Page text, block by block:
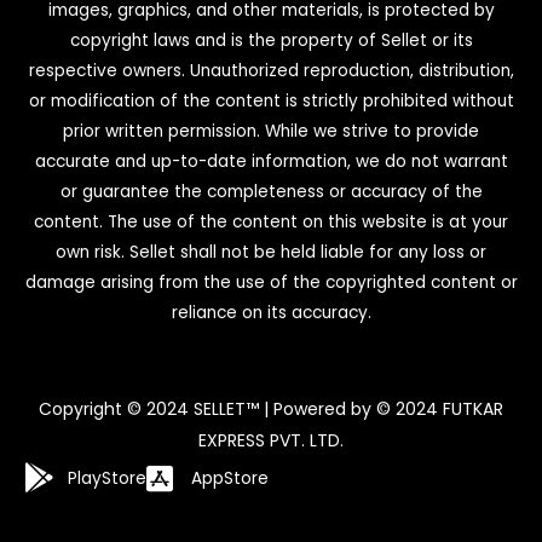
images, graphics, and other materials, is protected by
copyright laws and is the property of Sellet or its
respective owners. Unauthorized reproduction, distribution,
or modification of the content is strictly prohibited without
prior written permission. While we strive to provide
accurate and up-to-date information, we do not warrant
or guarantee the completeness or accuracy of the
content. The use of the content on this website is at your
own risk. Sellet shall not be held liable for any loss or
damage arising from the use of the copyrighted content or
reliance on its accuracy.
Copyright © 2024 SELLET™ | Powered by © 2024 FUTKAR
EXPRESS PVT. LTD.
PlayStore AppStore